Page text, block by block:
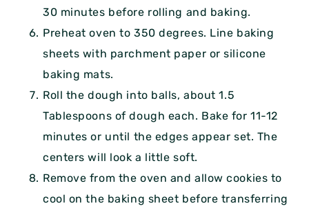
30 minutes before rolling and baking.
Preheat oven to 350 degrees. Line baking
sheets with parchment paper or silicone
baking mats.
Roll the dough into balls, about 1.5
Tablespoons of dough each. Bake for 11-12
minutes or until the edges appear set. The
centers will look a little soft.
Remove from the oven and allow cookies to
cool on the baking sheet before transferring